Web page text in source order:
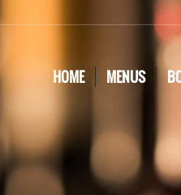
HOME MENUS